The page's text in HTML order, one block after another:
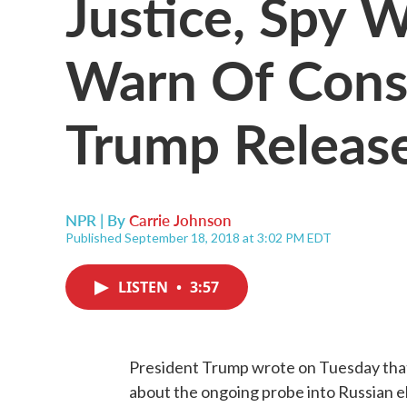
Warn Of
Trump
NPR | ByCarrie Johnson
Published September 18, 2018 at 3:02 PM EDT
LISTEN • 3:57
President Trump wrote on Tuesday
about the ongoing probe into Russian